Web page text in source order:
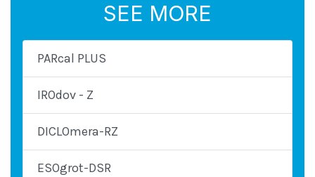
SEE MORE
PARcal PLUS
IROdov - Z
DICLOmera-RZ
ESOgrot-DSR